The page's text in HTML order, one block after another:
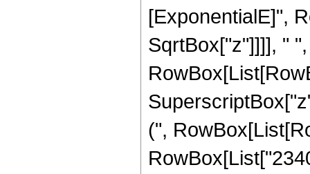
[ExponentialE]",
SqrtBox["z"]]]], "
(",